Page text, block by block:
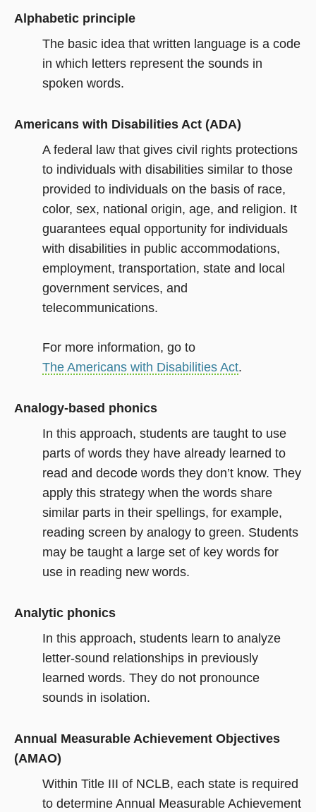
Alphabetic principle
The basic idea that written language is a code
in which letters represent the sounds in
spoken words.
Americans with Disabilities Act (ADA)
A federal law that gives civil rights protections
to individuals with disabilities similar to those
provided to individuals on the basis of race,
color, sex, national origin, age, and religion. It
guarantees equal opportunity for individuals
with disabilities in public accommodations,
employment, transportation, state and local
government services, and
telecommunications.
For more information, go to
The Americans with Disabilities Act.
Analogy-based phonics
In this approach, students are taught to use
parts of words they have already learned to
read and decode words they don’t know. They
apply this strategy when the words share
similar parts in their spellings, for example,
reading screen by analogy to green. Students
may be taught a large set of key words for
use in reading new words.
Analytic phonics
In this approach, students learn to analyze
letter-sound relationships in previously
learned words. They do not pronounce
sounds in isolation.
Annual Measurable Achievement Objectives
(AMAO)
Within Title III of NCLB, each state is required
to determine Annual Measurable Achievement